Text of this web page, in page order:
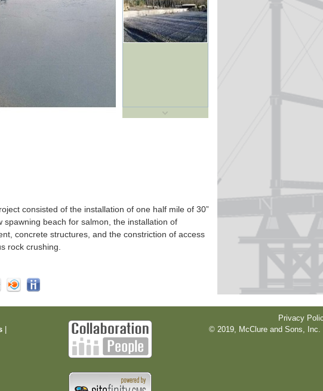
consisted of the installation of one half mile of 30”
beach for salmon, the installation of
concrete structures, and the constriction of access
rock crushing.
Privacy
© 2019, McClure and Sons,